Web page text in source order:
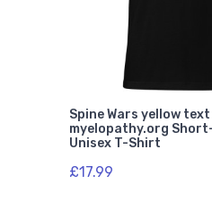
Spine Wars yellow text
myelopathy.org
Unisex T-Shirt
£17.99